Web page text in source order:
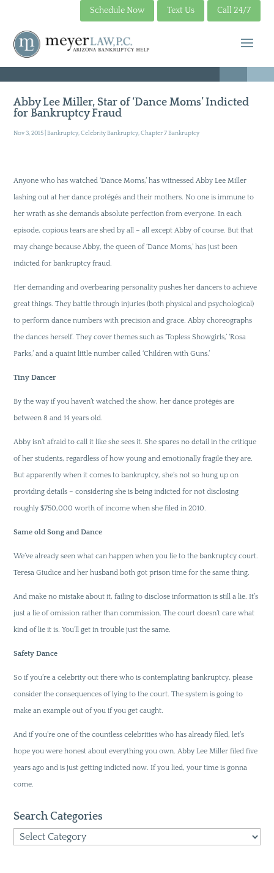
Schedule Now Text Us Call 24/7
Abby Lee Miller, Star of ‘Dance Moms’ Indicted
for Bankruptcy Fraud
Nov 3, 2015 |Bankruptcy,Celebrity Bankruptcy,Chapter 7 Bankruptcy
Anyone who has watched ‘Dance Moms,’ has witnessed Abby Lee Miller
lashing out at her dance protégés and their mothers. No one is immune to
her wrath as she demands absolute perfection from everyone. In each
episode, copious tears are shed by all – all except Abby of course. But that
may change because Abby, the queen of ‘Dance Moms,’ has just been
indicted for bankruptcy fraud.
Her demanding and overbearing personality pushes her dancers to achieve
great things. They battle through injuries (both physical and psychological)
to perform dance numbers with precision and grace. Abby choreographs
the dances herself. They cover themes such as ‘Topless Showgirls,’ ‘Rosa
Parks,’ and a quaint little number called ‘Children with Guns.’
Tiny Dancer
By the way if you haven’t watched the show, her dance protégés are
between 8 and 14 years old.
Abby isn’t afraid to call it like she sees it. She spares no detail in the critique
of her students, regardless of how young and emotionally fragile they are.
But apparently when it comes to bankruptcy, she’s not so hung up on
providing details – considering she is being indicted for not disclosing
roughly $750,000 worth of income when she filed in 2010.
Same old Song and Dance
We’ve already seen what can happen when you lie to the bankruptcy court.
Teresa Giudice and her husband both got prison time for the same thing.
And make no mistake about it, failing to disclose information is still a lie. It’s
just a lie of omission rather than commission. The court doesn’t care what
kind of lie it is. You’ll get in trouble just the same.
Safety Dance
So if you’re a celebrity out there who is contemplating bankruptcy, please
consider the consequences of lying to the court. The system is going to
make an example out of you if you get caught.
And if you’re one of the countless celebrities who has already filed, let’s
hope you were honest about everything you own. Abby Lee Miller filed five
years ago and is just getting indicted now. If you lied, your time is gonna
come.
Search Categories
Search